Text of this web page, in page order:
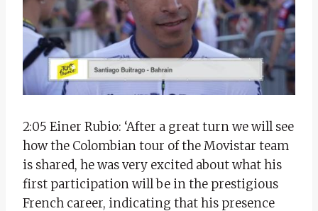
2:05 Einer Rubio: ‘After a great turn we will see
how the Colombian tour of the Movistar team
is shared, he was very excited about what his
first participation will be in the prestigious
French career, indicating that his presence